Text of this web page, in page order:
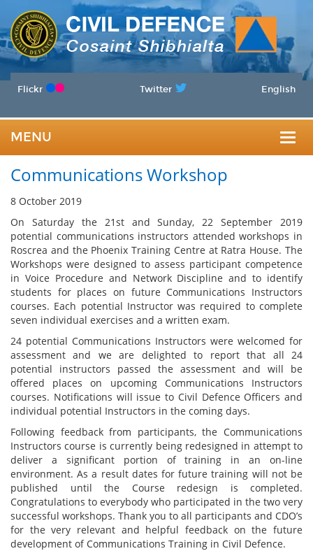
Flickr Twitter English
MENU
Communications Workshop
8 October 2019
On Saturday the 21st and Sunday, 22 September 2019
potential communications instructors attended workshops in
Roscrea and the Phoenix Training Centre at Ratra House. The
Workshops were designed to assess participant competence
in Voice Procedure and Network Discipline and to identify
students for places on future Communications Instructors
courses. Each potential Instructor was required to complete
seven individual exercises and a written exam.
24 potential Communications Instructors were welcomed for
assessment and we are delighted to report that all 24
potential instructors passed the assessment and will be
offered places on upcoming Communications Instructors
courses. Notifications will issue to Civil Defence Officers and
individual potential Instructors in the coming days.
Following feedback from participants, the Communications
Instructors course is currently being redesigned in attempt to
deliver a significant portion of training in an on-line
environment. As a result dates for future training will not be
published until the Course redesign is completed.
Congratulations to everybody who participated in the two very
successful workshops. Thank you to all participants and CDO’s
for the very relevant and helpful feedback on the future
development of Communications Training in Civil Defence.